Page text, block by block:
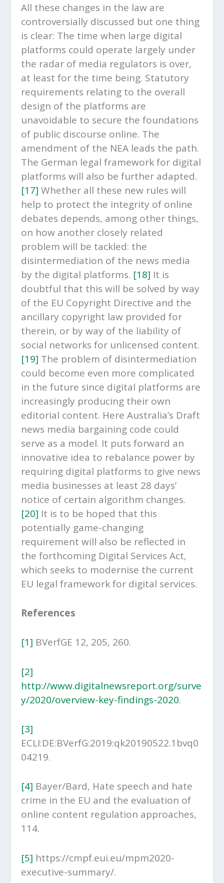
All these changes in the law are
controversially discussed but one thing
is clear: The time when large digital
platforms could operate largely under
the radar of media regulators is over,
at least for the time being. Statutory
requirements relating to the overall
design of the platforms are
unavoidable to secure the foundations
of public discourse online. The
amendment of the NEA leads the path.
The German legal framework for digital
platforms will also be further adapted.
[17] Whether all these new rules will
help to protect the integrity of online
debates depends, among other things,
on how another closely related
problem will be tackled: the
disintermediation of the news media
by the digital platforms. [18] It is
doubtful that this will be solved by way
of the EU Copyright Directive and the
ancillary copyright law provided for
therein, or by way of the liability of
social networks for unlicensed content.
[19] The problem of disintermediation
could become even more complicated
in the future since digital platforms are
increasingly producing their own
editorial content. Here Australia’s Draft
news media bargaining code could
serve as a model. It puts forward an
innovative idea to rebalance power by
requiring digital platforms to give news
media businesses at least 28 days’
notice of certain algorithm changes.
[20] It is to be hoped that this
potentially game-changing
requirement will also be reflected in
the forthcoming Digital Services Act,
which seeks to modernise the current
EU legal framework for digital services.
References
[1] BVerfGE 12, 205, 260.
[2]
http://www.digitalnewsreport.org/surve
y/2020/overview-key-findings-2020.
[3]
ECLI:DE:BVerfG:2019:qk20190522.1bvq0
04219.
[4] Bayer/Bard, Hate speech and hate
crime in the EU and the evaluation of
online content regulation approaches,
114.
[5] https://cmpf.eui.eu/mpm2020-
executive-summary/.